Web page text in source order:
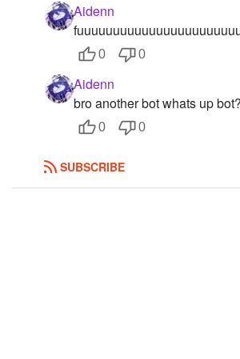
Photos
Following
Favorite Quizzes
Favorite Stories
Aidenn
0 0
Aidenn
bro another bot whats up bot?
0 0
SUBSCRIBE